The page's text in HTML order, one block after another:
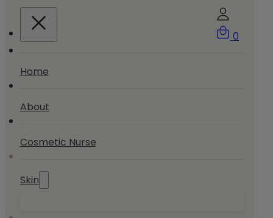
0
Home
About
Cosmetic Nurse
Skin